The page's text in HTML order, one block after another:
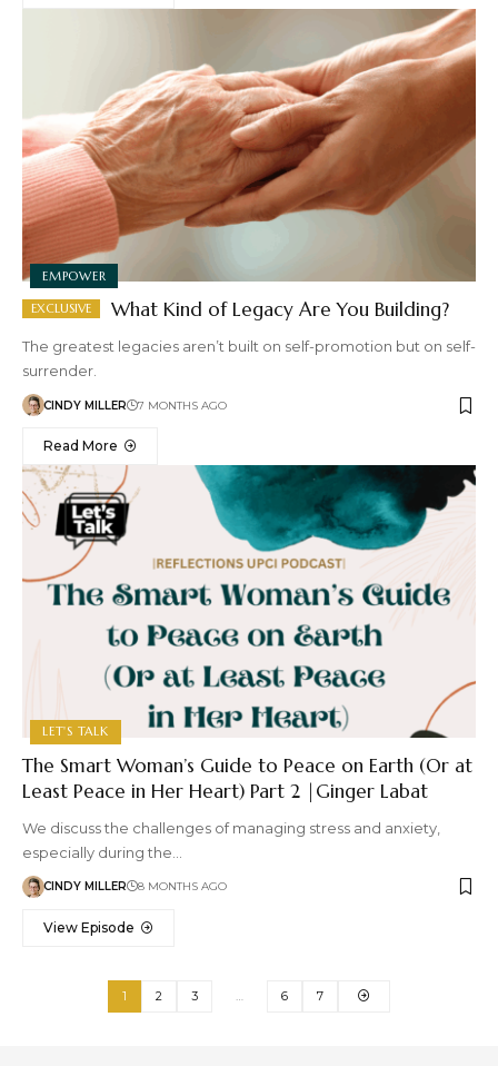
EMPOWER
What Kind of Legacy Are You Building?
The greatest legacies aren’t built on self-promotion but on self-
surrender.
CINDY MILLER 7 MONTHS AGO
Read More
LET'S TALK
The Smart Woman’s Guide to Peace on Earth (Or at
Least Peace in Her Heart) Part 2 |Ginger Labat
We discuss the challenges of managing stress and anxiety,
especially during the…
CINDY MILLER 8 MONTHS AGO
View Episode
1 2 3 … 6 7